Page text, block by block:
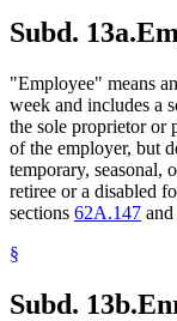
Subd. 13a.
"Employee" means
week and includes a
the sole proprietor or
of the employer, but
temporary, seasonal,
retiree or a disabled
sections 62A.147 and
§
Subd. 13b.